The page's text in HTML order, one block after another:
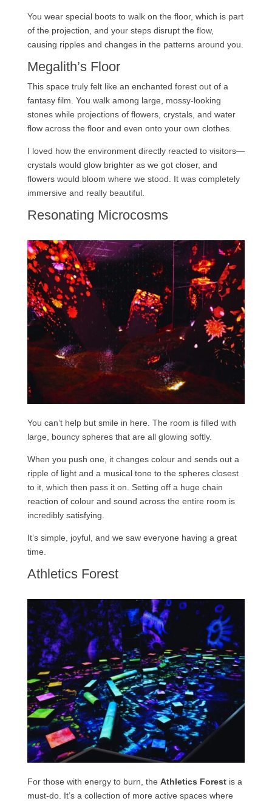
You wear special boots to walk on the floor, which is part
of the projection, and your steps disrupt the flow,
causing ripples and changes in the patterns around you.
Megalith’s Floor
This space truly felt like an enchanted forest out of a
fantasy film. You walk among large, mossy-looking
stones while projections of flowers, crystals, and water
flow across the floor and even onto your own clothes.
I loved how the environment directly reacted to visitors—
crystals would glow brighter as we got closer, and
flowers would bloom where we stood. It was completely
immersive and really beautiful.
Resonating Microcosms
You can’t help but smile in here. The room is filled with
large, bouncy spheres that are all glowing softly.
When you push one, it changes colour and sends out a
ripple of light and a musical tone to the spheres closest
to it, which then pass it on. Setting off a huge chain
reaction of colour and sound across the entire room is
incredibly satisfying.
It’s simple, joyful, and we saw everyone having a great
time.
Athletics Forest
For those with energy to burn, the Athletics Forestis a
must-do. It’s a collection of more active spaces where